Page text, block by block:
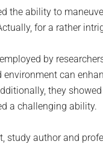
the ability to
for a rather
by
environment can
they
a challenging ability.
study author and